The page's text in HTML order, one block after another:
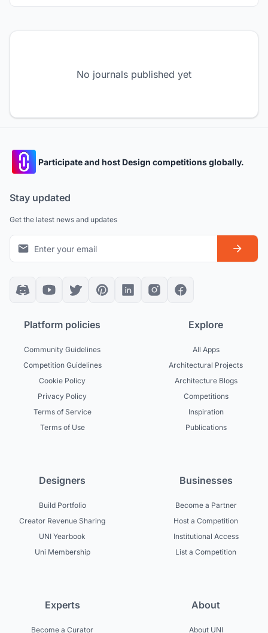
No journals published yet
Participate and host Design competitions globally.
Stay updated
Get the latest news and updates
Platform policies
Community Guidelines
Competition Guidelines
Cookie Policy
Privacy Policy
Terms of Service
Terms of Use
Explore
All Apps
Architectural Projects
Architecture Blogs
Competitions
Inspiration
Publications
Designers
Build Portfolio
Creator Revenue Sharing
UNI Yearbook
Uni Membership
Businesses
Become a Partner
Host a Competition
Institutional Access
List a Competition
Experts
Become a Curator
About
About UNI